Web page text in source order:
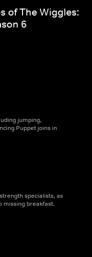
of The Wiggles:
6
jumping,
Puppet joins in
specialists, as
missing breakfast.